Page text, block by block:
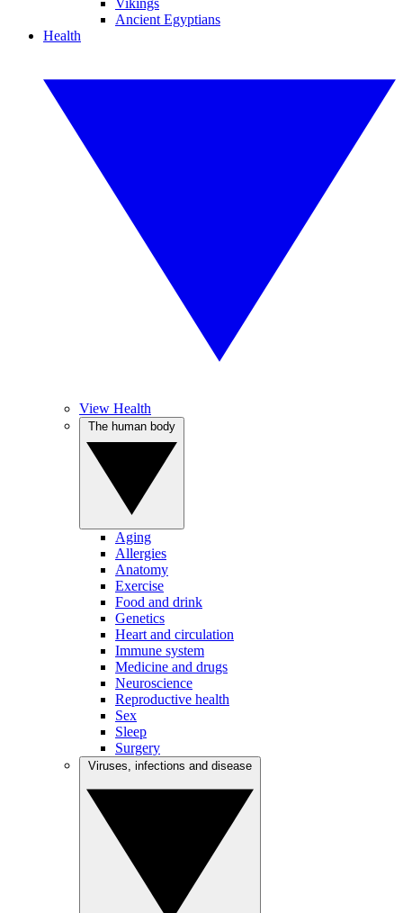
Vikings
Ancient Egyptians
Health
View Health
Aging
Allergies
Anatomy
Exercise
Food and drink
Genetics
Heart and circulation
Immune system
Medicine and drugs
Neuroscience
Reproductive health
Sex
Sleep
Surgery